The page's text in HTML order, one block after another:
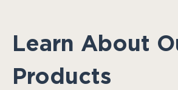
Learn About
Products